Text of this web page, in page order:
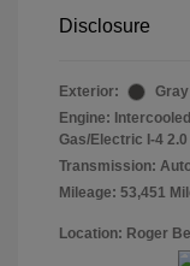
Disclosure
Exterior:
Gray
Engine:
Gas/Electric I-4 2.0
Transmission:
Mileage: 53,451
Location: Roger